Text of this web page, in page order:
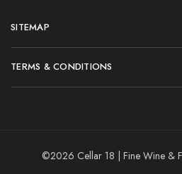
SITEMAP
TERMS & CONDITIONS
©2026 Cellar 18 | Fine Wine &